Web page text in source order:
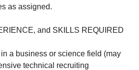
as assigned.
and SKILLS REQUIRED
a business or science field (may
technical recruiting